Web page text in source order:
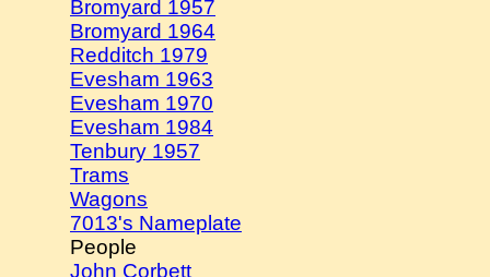
Bromyard 1957
Bromyard 1964
Redditch 1979
Evesham 1963
Evesham 1970
Evesham 1984
Tenbury 1957
Trams
Wagons
7013's Nameplate
People
John Corbett